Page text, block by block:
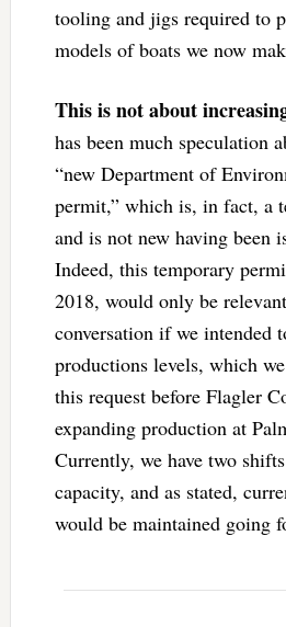
tooling and jigs required to
models of boats we now
This is not about
has been much speculation
“new Department of
permit,” which is, in fact, a
and is not new having been
Indeed, this temporary
2018, would only be
conversation if we intended
productions levels, which
this request before Flagler
expanding production at
Currently, we have two
capacity, and as stated,
would be maintained going